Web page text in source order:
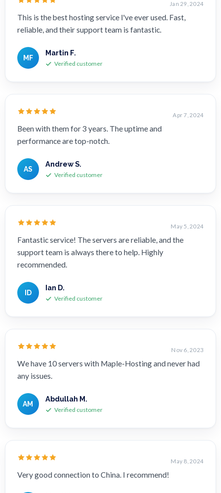
Jan 29, 2024
This is the best hosting service I've ever used. Fast,
reliable, and their support team is fantastic.
MF
Martin F.
Verified customer
Apr 7, 2024
Been with them for 3 years. The uptime and
performance are top-notch.
AS
Andrew S.
Verified customer
May 5, 2024
Fantastic service! The servers are reliable, and the
support team is always there to help. Highly
recommended.
ID
Ian D.
Verified customer
Nov 6, 2023
We have 10 servers with Maple-Hosting and never had
any issues.
AM
Abdullah M.
Verified customer
May 8, 2024
Very good connection to China. I recommend!